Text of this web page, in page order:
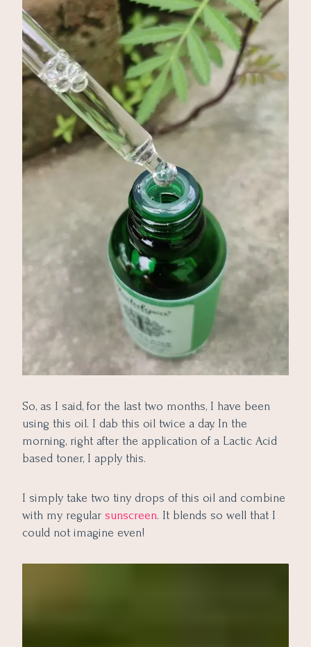
So, as I said, for the last two months, I have been
using this oil. I dab this oil twice a day. In the
morning, right after the application of a Lactic Acid
based toner, I apply this.
I simply take two tiny drops of this oil and combine
with my regular sunscreen. It blends so well that I
could not imagine even!